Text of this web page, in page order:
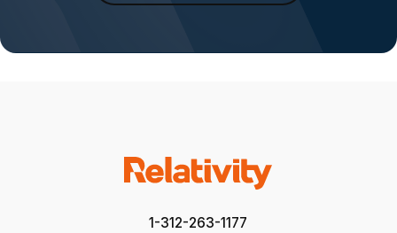
1-312-263-1177